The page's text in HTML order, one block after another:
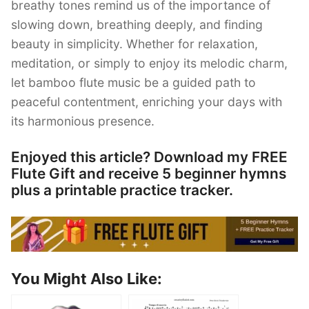
breathy tones remind us of the importance of
slowing down, breathing deeply, and finding
beauty in simplicity. Whether for relaxation,
meditation, or simply to enjoy its melodic charm,
let bamboo flute music be a guided path to
peaceful contentment, enriching your days with
its harmonious presence.
Enjoyed this article? Download my FREE
Flute Gift and receive 5 beginner hymns
plus a printable practice tracker.
You Might Also Like: